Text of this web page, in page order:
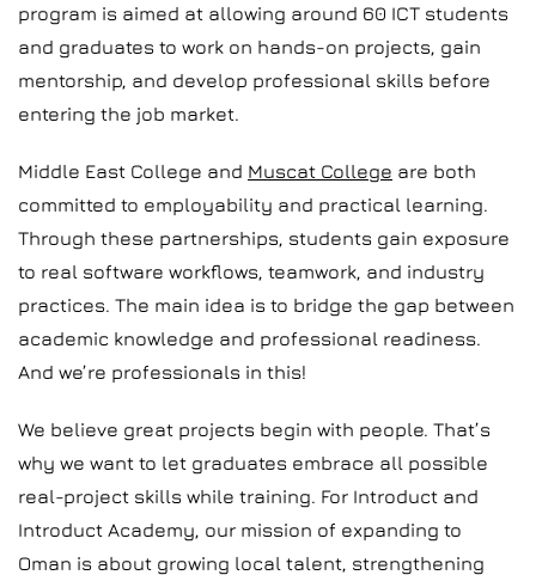
program is aimed at allowing around 60 ICT students
and graduates to work on hands-on projects, gain
mentorship, and develop professional skills before
entering the job market.
Middle East College and Muscat College are both
committed to employability and practical learning.
Through these partnerships, students gain exposure
to real software workflows, teamwork, and industry
practices. The main idea is to bridge the gap between
academic knowledge and professional readiness.
And we’re professionals in this!
We believe great projects begin with people. That’s
why we want to let graduates embrace all possible
real-project skills while training. For Introduct and
Introduct Academy, our mission of expanding to
Oman is about growing local talent, strengthening